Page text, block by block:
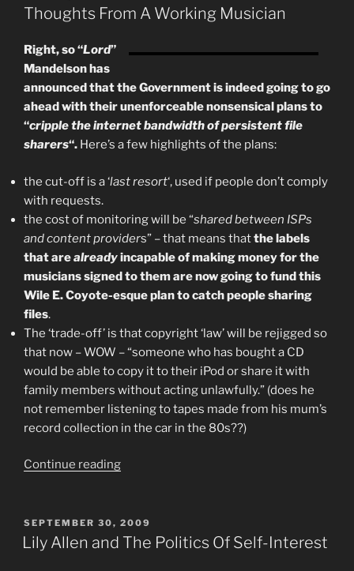
Commons
Thoughts From A Working Musician
Right, so “Lord”
Mandelson has
announced that the Government is indeed going to go
ahead with their unenforceable nonsensical plans to
“cripple the internet bandwidth of persistent file
sharers“. Here’s a few highlights of the plans:
the cut-off is a ‘last resort‘, used if people don’t comply
with requests.
the cost of monitoring will be “shared between ISPs
and content providers” – that means thatthe labels
that arealreadyincapable of making money for the
musicians signed to them are now going to fund this
Wile E. Coyote-esque plan to catch people sharing
files.
The ‘trade-off’ is that copyright ‘law’ will be rejigged so
that now – WOW – “someone who has bought a CD
would be able to copy it to their iPod or share it with
family members without acting unlawfully.” (does he
not remember listening to tapes made from his mum’s
record collection in the car in the 80s??)
Continue reading“"Piracy"
3
Strikes
POSTED
ON
SEPTEMBER 30, 2009
Lily Allen and The Politics Of Self-Interest